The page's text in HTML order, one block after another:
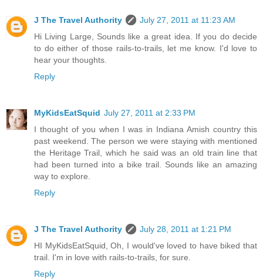
J The Travel Authority
July 27, 2011 at 11:23 AM
Hi Living Large, Sounds like a great idea. If you do decide
to do either of those rails-to-trails, let me know. I'd love to
hear your thoughts.
Reply
MyKidsEatSquid July 27, 2011 at 2:33 PM
I thought of you when I was in Indiana Amish country this
past weekend. The person we were staying with mentioned
the Heritage Trail, which he said was an old train line that
had been turned into a bike trail. Sounds like an amazing
way to explore.
Reply
J The Travel Authority
July 28, 2011 at 1:21 PM
HI MyKidsEatSquid, Oh, I would've loved to have biked that
trail. I'm in love with rails-to-trails, for sure.
Reply